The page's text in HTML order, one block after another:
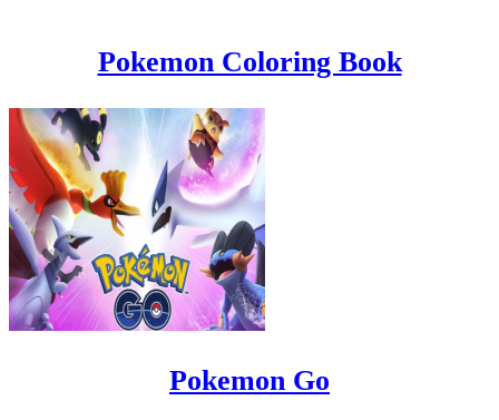
Pokemon Coloring Book
Pokemon Go